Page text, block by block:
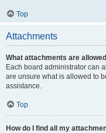
Top
Attachments
What attachments are
Each board administrator can
are unsure what is allowed to
assistance.
Top
How do I find all my